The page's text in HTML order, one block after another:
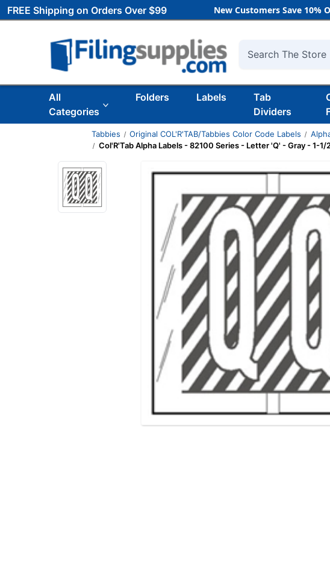
FREE Shipping on Orders Over $99 New Customers Save 10%
Search
All
Categories
Folders Labels
Tab
Dividers
Tabbies Original COL'R'TAB/Tabbies Color Code Labels
Col'R'Tab Alpha Labels - 82100 Series - Letter 'Q' - Gray - 1-